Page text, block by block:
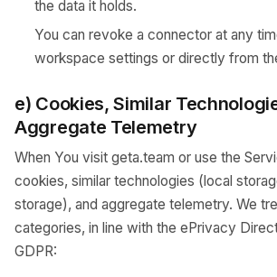
the data it holds.
You can revoke a connector at any
workspace settings or directly from
e) Cookies, Similar
Aggregate Telemetry
When You visit geta.team or use the
cookies, similar technologies (local
storage), and aggregate telemetry. We
categories, in line with the ePrivacy
GDPR: